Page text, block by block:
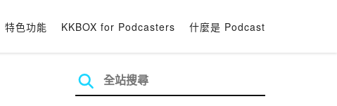
特色功能 KKBOX for Podcasters 什麼是 Podcast